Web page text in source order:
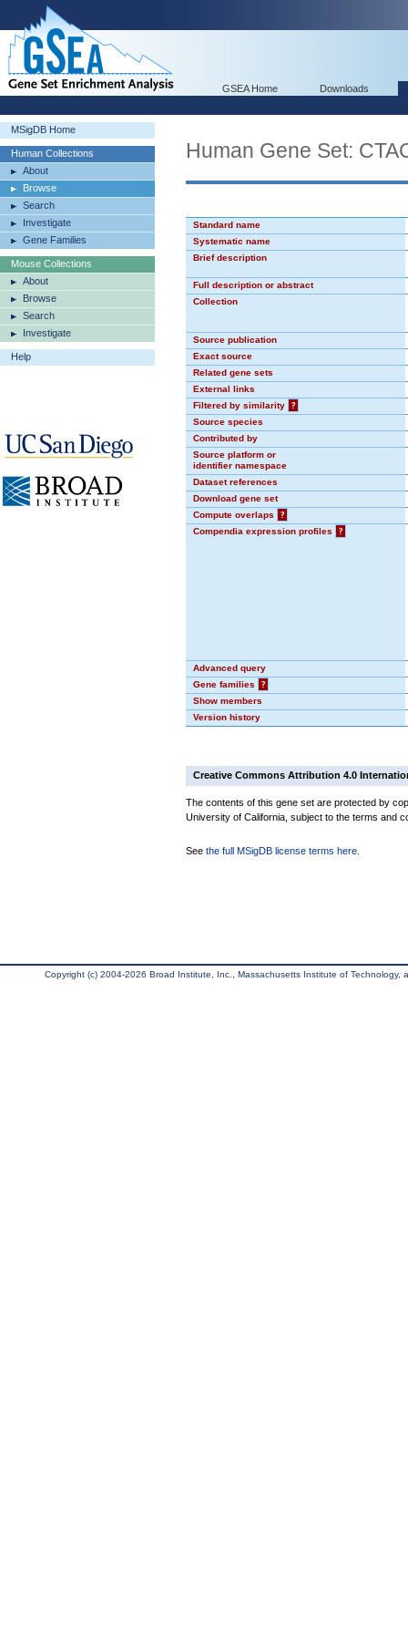
GSEA Home Downloads
MSigDB Home
Human Collections
About
Browse
Search
Investigate
Gene Families
Mouse Collections
About
Browse
Search
Investigate
Help
Human Gene Set:
Standard name
Systematic name
Brief description
Full description or abstract
Collection
Source publication
Exact source
Related gene sets
External links
Filtered by similarity
?
Source species
Contributed by
Source platform or
identifier namespace
Dataset references
Download gene set
Compute overlaps
?
Compendia expression profiles
?
Advanced query
Gene families
?
Show members
Version history
Creative Commons Attribution 4.0
The contents of this gene set are protected by
University of California, subject to the terms and
See the full MSigDB license terms here
Copyright (c) 2004-2026 Broad Institute, Inc., Massachusetts Institute of Technology,